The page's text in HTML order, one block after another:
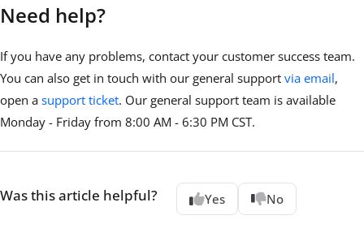
Need help?
If you have any problems, contact your customer success team.
You can also get in touch with our general support via email,
open a support ticket. Our general support team is available
Monday - Friday from 8:00 AM - 6:30 PM CST.
Was this article helpful? Yes No